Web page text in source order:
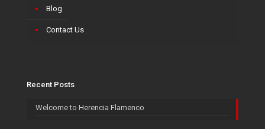
Blog
Contact Us
Recent Posts
Welcome to Herencia Flamenco